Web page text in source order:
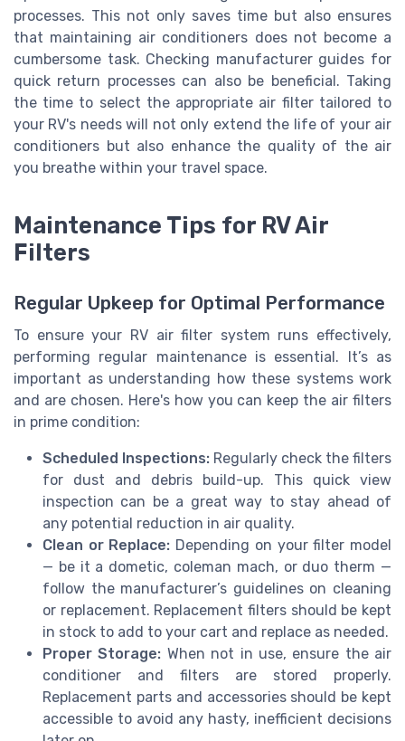
processes. This not only saves time but also ensures
that maintaining air conditioners does not become a
cumbersome task. Checking manufacturer guides for
quick return processes can also be beneficial. Taking
the time to select the appropriate air filter tailored to
your RV's needs will not only extend the life of your air
conditioners but also enhance the quality of the air
you breathe within your travel space.
Maintenance Tips for RV Air
Filters
Regular Upkeep for Optimal Performance
To ensure your RV air filter system runs effectively,
performing regular maintenance is essential. It’s as
important as understanding how these systems work
and are chosen. Here's how you can keep the air filters
in prime condition:
Scheduled Inspections: Regularly check the filters
for dust and debris build-up. This quick view
inspection can be a great way to stay ahead of
any potential reduction in air quality.
Clean or Replace: Depending on your filter model
— be it a dometic, coleman mach, or duo therm —
follow the manufacturer’s guidelines on cleaning
or replacement. Replacement filters should be kept
in stock to add to your cart and replace as needed.
Proper Storage: When not in use, ensure the air
conditioner and filters are stored properly.
Replacement parts and accessories should be kept
accessible to avoid any hasty, inefficient decisions